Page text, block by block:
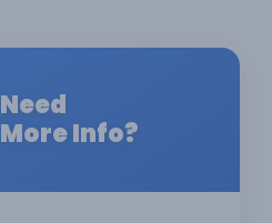
Need
More Info?